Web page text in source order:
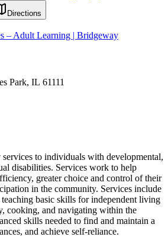
Directions
– Adult Learning | Bridgeway
Park, IL 61111
to individuals with developmental,
disabilities. Services work to help
greater choice and control of their
in the community. Services include
basic skills for independent living
cooking, and navigating within the
skills needed to find and maintain a
and achieve self-reliance.